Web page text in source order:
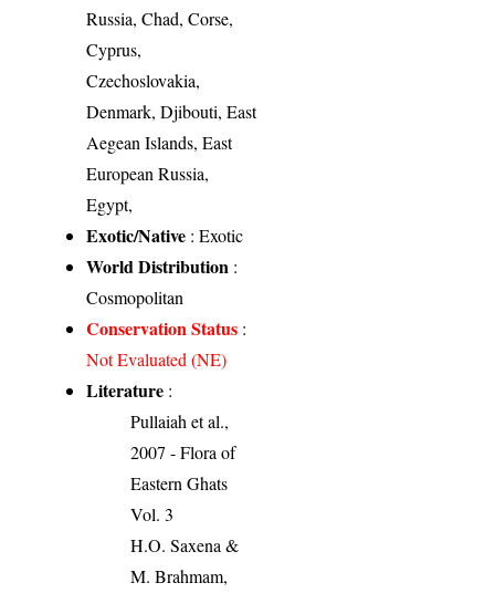
Russia, Chad, Corse,
Cyprus,
Czechoslovakia,
Denmark, Djibouti, East
Aegean Islands, East
European Russia,
Egypt,
Exotic/Native : Exotic
World Distribution :
Cosmopolitan
Conservation Status :
Not Evaluated (NE)
Literature :
Pullaiah et al.,
2007 - Flora of
Eastern Ghats
Vol. 3
H.O. Saxena &
M. Brahmam,